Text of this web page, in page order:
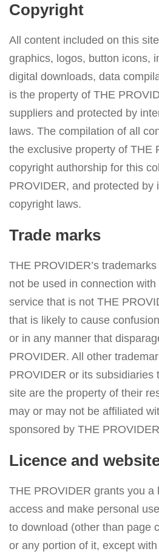
Copyright
All content included on this
graphics, logos, button icons,
digital downloads, data
is the property of THE
suppliers and protected by
laws. The compilation of all
the exclusive property of THE
copyright authorship for this
PROVIDER, and protected by
copyright laws.
Trade marks
THE PROVIDER’s
not be used in connection
service that is not THE
that is likely to cause
or in any manner that
PROVIDER. All other
PROVIDER or its subsidiaries
site are the property of their
may or may not be affiliated
sponsored by THE
Licence and
THE PROVIDER grants you a
access and make personal
to download (other than page
or any portion of it, except